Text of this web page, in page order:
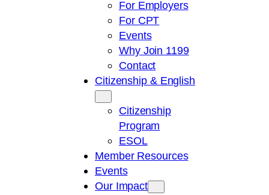
For Employers
For CPT
Events
Why Join 1199
Contact
Citizenship & English
Citizenship
Program
ESOL
Member Resources
Events
Our Impact